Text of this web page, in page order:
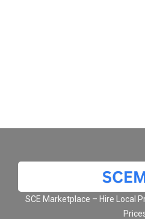
SCE Marketplace – Hire Local